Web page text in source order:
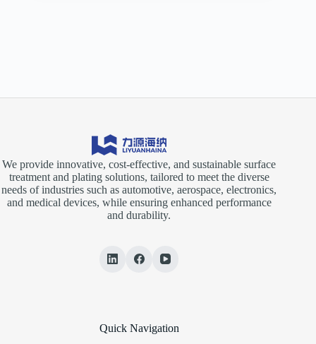
We provide innovative, cost-effective, and sustainable surface
treatment and plating solutions, tailored to meet the diverse
needs of industries such as automotive, aerospace, electronics,
and medical devices, while ensuring enhanced performance
and durability.
Quick Navigation